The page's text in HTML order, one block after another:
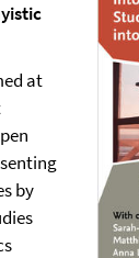
at
by